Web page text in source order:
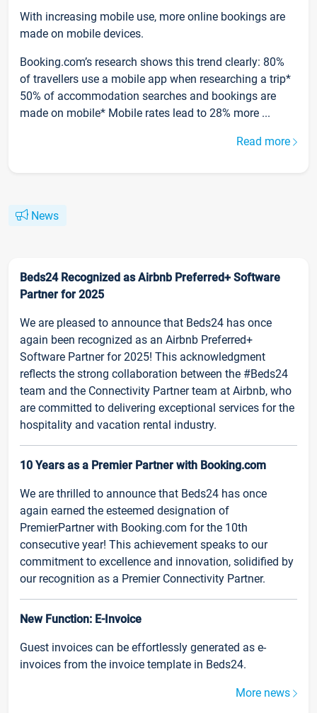
With increasing mobile use, more online bookings are
made on mobile devices.
Booking.com’s research shows this trend clearly: 80%
of travellers use a mobile app when researching a trip*
50% of accommodation searches and bookings are
made on mobile* Mobile rates lead to 28% more ...
Read more
News
Beds24 Recognized as Airbnb Preferred+ Software
Partner for 2025
We are pleased to announce that Beds24 has once
again been recognized as an Airbnb Preferred+
Software Partner for 2025! This acknowledgment
reflects the strong collaboration between the #Beds24
team and the Connectivity Partner team at Airbnb, who
are committed to delivering exceptional services for the
hospitality and vacation rental industry.
10 Years as a Premier Partner with Booking.com
We are thrilled to announce that Beds24 has once
again earned the esteemed designation of
PremierPartner with Booking.com for the 10th
consecutive year! This achievement speaks to our
commitment to excellence and innovation, solidified by
our recognition as a Premier Connectivity Partner.
New Function: E-Invoice
Guest invoices can be effortlessly generated as e-
invoices from the invoice template in Beds24.
More news